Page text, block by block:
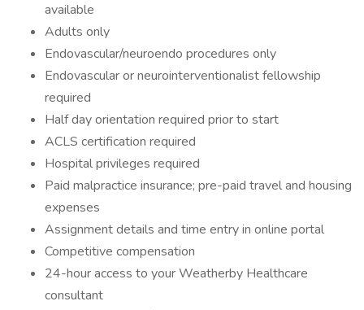
available
Adults only
Endovascular/neuroendo procedures only
Endovascular or neurointerventionalist fellowship
required
Half day orientation required prior to start
ACLS certification required
Hospital privileges required
Paid malpractice insurance; pre-paid travel and housing
expenses
Assignment details and time entry in online portal
Competitive compensation
24-hour access to your Weatherby Healthcare
consultant